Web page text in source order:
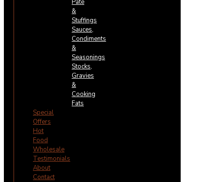
Pate
&
Stuffings
Sauces,
Condiments
&
Seasonings
Stocks,
Gravies
&
Cooking
Fats
Special
Offers
Hot
Food
Wholesale
Testimonials
About
Contact